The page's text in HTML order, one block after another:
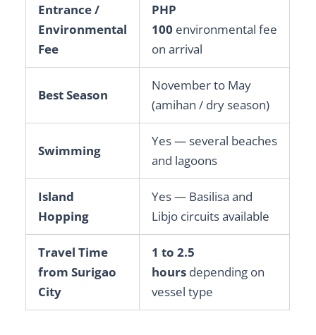
Entrance /
Environmental
Fee
PHP
100 environmental fee
on arrival
Best Season
November to May
(amihan / dry season)
Swimming
Yes — several beaches
and lagoons
Island
Hopping
Yes — Basilisa and
Libjo circuits available
Travel Time
from Surigao
City
1 to 2.5
hours depending on
vessel type